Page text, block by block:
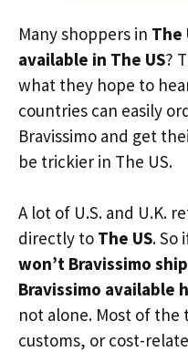
Many shoppers in The
available in The US?
what they hope to
countries can easily
Bravissimo and get
be trickier in The US.
A lot of U.S. and U.K.
directly to The US. So
won’t Bravissimo
Bravissimo available
not alone. Most of the
customs, or cost-